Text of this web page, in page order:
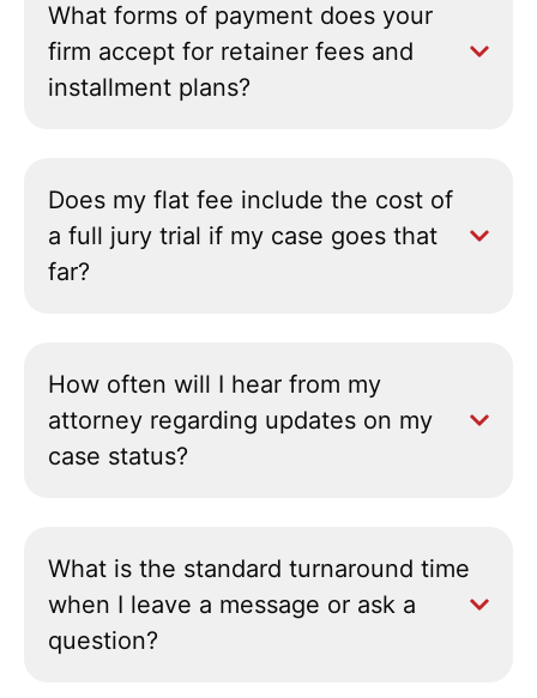
What forms of payment does your
firm accept for retainer fees and
installment plans?
Does my flat fee include the cost of
a full jury trial if my case goes that
far?
How often will I hear from my
attorney regarding updates on my
case status?
What is the standard turnaround time
when I leave a message or ask a
question?